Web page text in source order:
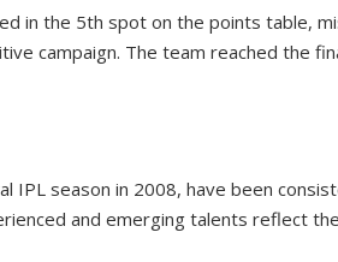
in the 5th spot on the points table,
campaign. The team reached the
IPL season in 2008, have been
and emerging talents reflect